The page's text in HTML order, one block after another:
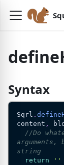
Syntax
Sqrl .
content ,
//Do
string
return
''